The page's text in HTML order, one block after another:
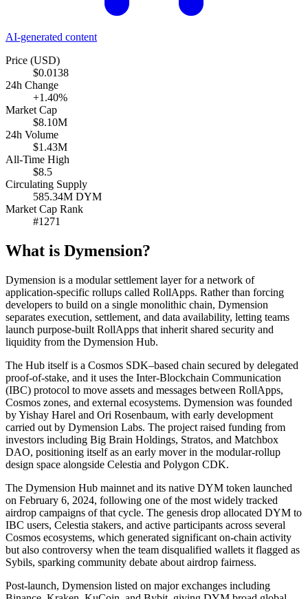
AI-generated content
Price (USD)
$0.0138
24h Change
+1.40%
Market Cap
$8.10M
24h Volume
$1.43M
All-Time High
$8.5
Circulating Supply
585.34M DYM
Market Cap Rank
#1271
What is Dymension?
Dymension is a modular settlement layer for a network of
application-specific rollups called RollApps. Rather than forcing
developers to build on a single monolithic chain, Dymension
separates execution, settlement, and data availability, letting teams
launch purpose-built RollApps that inherit shared security and
liquidity from the Dymension Hub.
The Hub itself is a Cosmos SDK–based chain secured by delegated
proof-of-stake, and it uses the Inter-Blockchain Communication
(IBC) protocol to move assets and messages between RollApps,
Cosmos zones, and external ecosystems. Dymension was founded
by Yishay Harel and Ori Rosenbaum, with early development
carried out by Dymension Labs. The project raised funding from
investors including Big Brain Holdings, Stratos, and Matchbox
DAO, positioning itself as an early mover in the modular-rollup
design space alongside Celestia and Polygon CDK.
The Dymension Hub mainnet and its native DYM token launched
on February 6, 2024, following one of the most widely tracked
airdrop campaigns of that cycle. The genesis drop allocated DYM to
IBC users, Celestia stakers, and active participants across several
Cosmos ecosystems, which generated significant on-chain activity
but also controversy when the team disqualified wallets it flagged as
Sybils, sparking community debate about airdrop fairness.
Post-launch, Dymension listed on major exchanges including